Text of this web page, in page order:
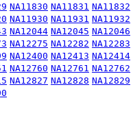
NA11830 NA11831 NA11832
NA11930 NA11931 NA11932
NA12044 NA12045 NA12046
NA12275 NA12282 NA12283
NA12400 NA12413 NA12414
NA12760 NA12761 NA12762
NA12827 NA12828 NA12829